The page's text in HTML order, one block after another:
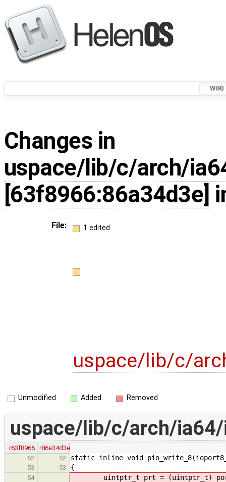
WIKI
Changes in
uspace/lib/c/arch/
[63f8966:86a34d3e]
File: 1 edited
uspace/lib/c/
Unmodified Added Removed
uspace/lib/c/arch/
r63f8966
r86a34d3e
52
52 static inline void
53 53 {
54 uintptr_t prt = (uintptr_t)